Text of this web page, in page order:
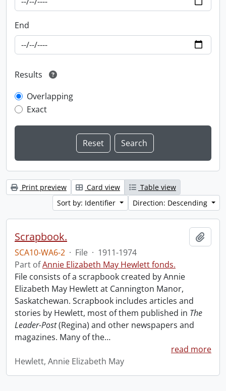
End
Results
Overlapping
Exact
Print preview Card view
Table view
Sort by: Identifier
Direction: Descending
Scrapbook.
SCA10-WA6-2 · File · 1911-1974
Part ofAnnie Elizabeth May Hewlett fonds.
File consists of a scrapbook created by Annie
Elizabeth May Hewlett at Cannington Manor,
Saskatchewan. Scrapbook includes articles and
stories by Hewlett, most of them published in The
Leader-Post(Regina) and other newspapers and
magazines. Many of the…
read more
Hewlett, Annie Elizabeth May